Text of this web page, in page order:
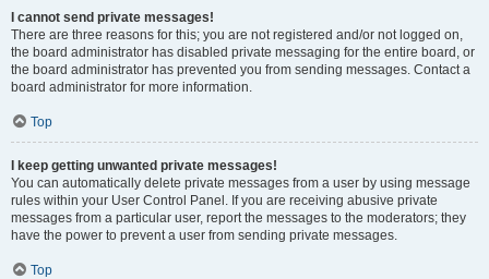
I cannot send private messages!
There are three reasons for this; you are not registered and/or not logged on,
the board administrator has disabled private messaging for the entire board, or
the board administrator has prevented you from sending messages. Contact a
board administrator for more information.
Top
I keep getting unwanted private messages!
You can automatically delete private messages from a user by using message
rules within your User Control Panel. If you are receiving abusive private
messages from a particular user, report the messages to the moderators; they
have the power to prevent a user from sending private messages.
Top